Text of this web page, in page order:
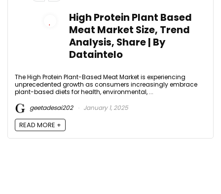
High Protein Plant Based
Meat Market Size, Trend
Analysis, Share | By
Dataintelo
The High Protein Plant-Based Meat Market is experiencing
unprecedented growth as consumers increasingly embrace
plant-based diets for health, environmental, ...
geetadesai202
January 1, 2025
READ MORE +